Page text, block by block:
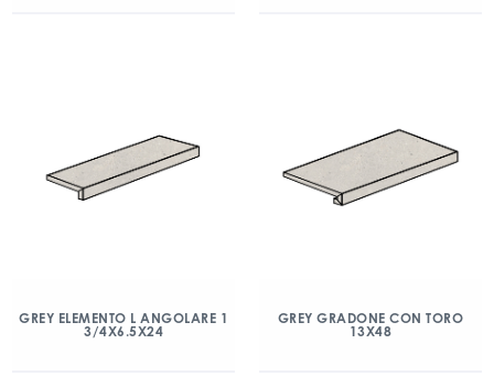
GREY ELEMENTO L ANGOLARE 1
3/4X6.5X24
GREY GRADONE CON TORO
13X48